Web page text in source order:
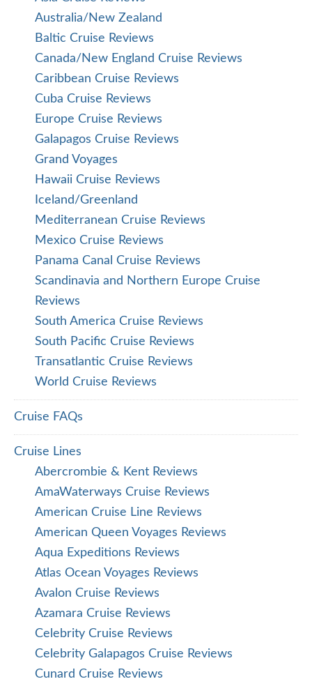
Australia/New Zealand
Baltic Cruise Reviews
Canada/New England Cruise Reviews
Caribbean Cruise Reviews
Cuba Cruise Reviews
Europe Cruise Reviews
Galapagos Cruise Reviews
Grand Voyages
Hawaii Cruise Reviews
Iceland/Greenland
Mediterranean Cruise Reviews
Mexico Cruise Reviews
Panama Canal Cruise Reviews
Scandinavia and Northern Europe Cruise
Reviews
South America Cruise Reviews
South Pacific Cruise Reviews
Transatlantic Cruise Reviews
World Cruise Reviews
Cruise FAQs
Cruise Lines
Abercrombie & Kent Reviews
AmaWaterways Cruise Reviews
American Cruise Line Reviews
American Queen Voyages Reviews
Aqua Expeditions Reviews
Atlas Ocean Voyages Reviews
Avalon Cruise Reviews
Azamara Cruise Reviews
Celebrity Cruise Reviews
Celebrity Galapagos Cruise Reviews
Cunard Cruise Reviews